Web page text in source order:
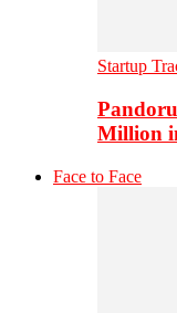
Startup
Million
Face to Face